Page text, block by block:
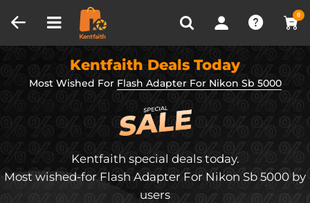
0
Recently Viewed
Kentfaith Deals Today
Most Wished For Flash Adapter For Nikon Sb 5000
Kentfaith special deals today.
Most wished-for Flash Adapter For Nikon Sb 5000 by
users